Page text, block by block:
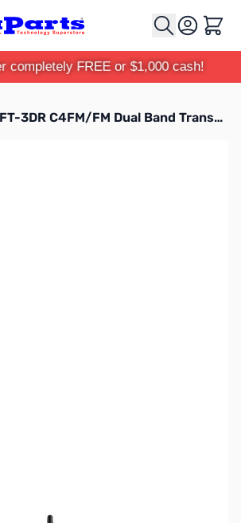
Cart
completely FREE or $1,000 cash!
Open Box Yaesu FT-3DR C4FM/FM Dual Band Transceiver S/N 1C210980